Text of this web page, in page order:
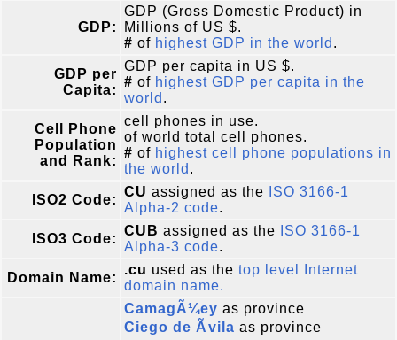
GDP:
GDP (Gross Domestic Product) in
Millions of US $.
# of highest GDP in the world .
GDP per
Capita:
GDP per capita in US $.
# of highest GDP per capita in the
world .
Cell Phone
Population
and Rank:
cell phones in use.
of world total cell phones.
# of highest cell phone populations in
the world .
ISO2 Code:
CU assigned as the
ISO 3166-1
Alpha-2 code.
ISO3 Code:
CUB assigned as the
ISO 3166-1
Alpha-3 code.
Domain Name:
.cu used as the top level Internet
domain name.
CamagÃ¼ey as province
Ciego de Ãvila as province